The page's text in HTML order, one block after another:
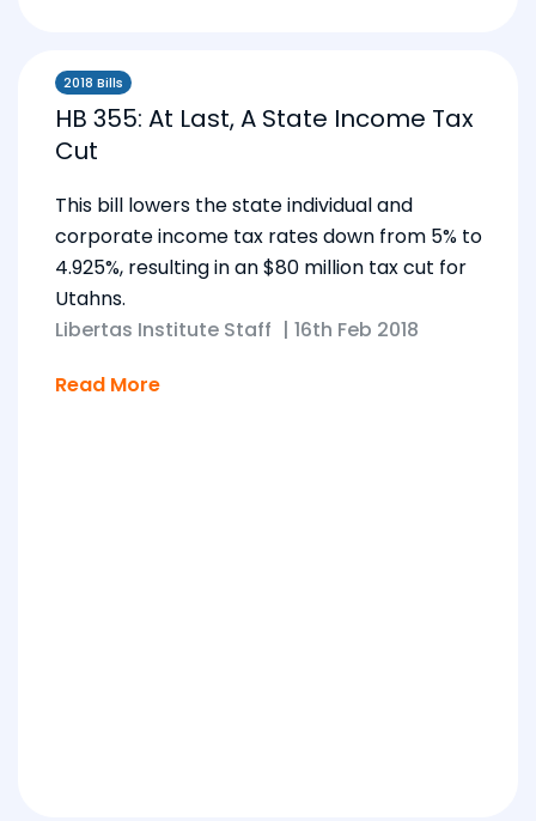
2018 Bills
HB 355: At Last, A State Income Tax
Cut
This bill lowers the state individual and
corporate income tax rates down from 5% to
4.925%, resulting in an $80 million tax cut for
Utahns.
Libertas Institute Staff | 16th Feb 2018
Read More